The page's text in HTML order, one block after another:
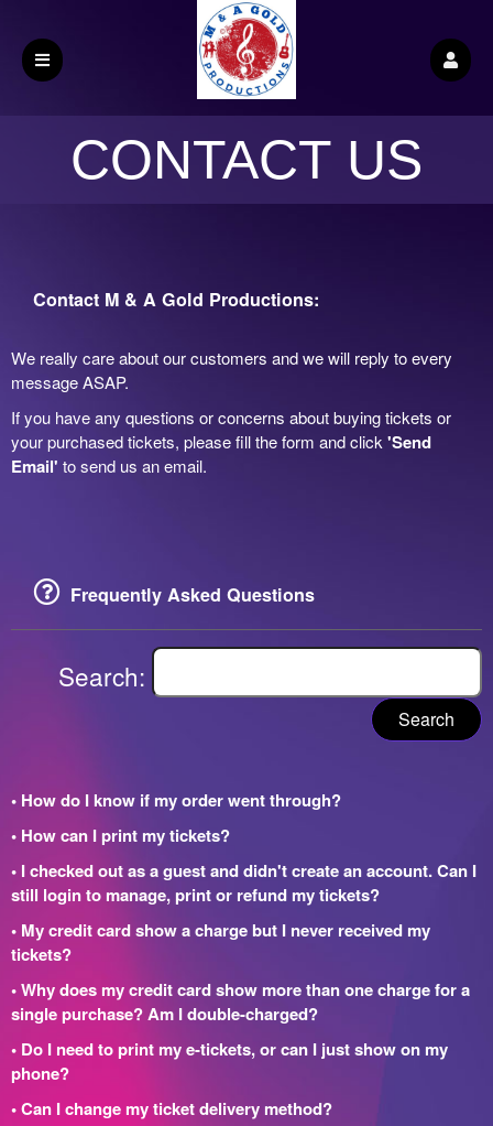
CONTACT US
Contact M & A Gold Productions:
We really care about our customers and we will reply to every
message ASAP.
If you have any questions or concerns about buying tickets or
your purchased tickets, please fill the form and click 'Send
Email' to send us an email.
Frequently Asked Questions
Search:
Search
• How do I know if my order went through?
• How can I print my tickets?
• I checked out as a guest and didn't create an account. Can I
still login to manage, print or refund my tickets?
• My credit card show a charge but I never received my
tickets?
• Why does my credit card show more than one charge for a
single purchase? Am I double-charged?
• Do I need to print my e-tickets, or can I just show on my
phone?
• Can I change my ticket delivery method?